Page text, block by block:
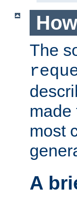
The
made
most
A